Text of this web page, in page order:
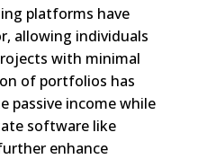
platforms have
allowing individuals
with minimal
of portfolios has
passive income while
software like
enhance